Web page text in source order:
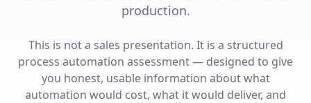
production.
This is not a sales presentation. It is a structured
process automation assessment — designed to give
you honest, usable information about what
automation would cost, what it would deliver, and